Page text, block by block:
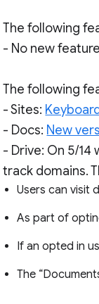
The following
- No new
The following
- Sites:
- Docs: New
- Drive: On 5/
track domains.
Users can visit
As part of
If an opted in
The